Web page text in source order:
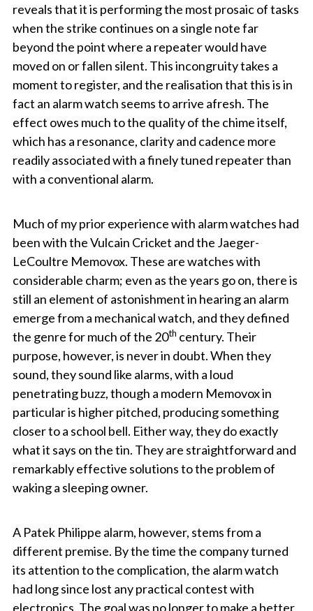
reveals that it is performing the most prosaic of tasks
when the strike continues on a single note far
beyond the point where a repeater would have
moved on or fallen silent. This incongruity takes a
moment to register, and the realisation that this is in
fact an alarm watch seems to arrive afresh. The
effect owes much to the quality of the chime itself,
which has a resonance, clarity and cadence more
readily associated with a finely tuned repeater than
with a conventional alarm.
Much of my prior experience with alarm watches had
been with the Vulcain Cricket and the Jaeger-
LeCoultre Memovox. These are watches with
considerable charm; even as the years go on, there is
still an element of astonishment in hearing an alarm
emerge from a mechanical watch, and they defined
the genre for much of the 20th century. Their
purpose, however, is never in doubt. When they
sound, they sound like alarms, with a loud
penetrating buzz, though a modern Memovox in
particular is higher pitched, producing something
closer to a school bell. Either way, they do exactly
what it says on the tin. They are straightforward and
remarkably effective solutions to the problem of
waking a sleeping owner.
A Patek Philippe alarm, however, stems from a
different premise. By the time the company turned
its attention to the complication, the alarm watch
had long since lost any practical contest with
electronics. The goal was no longer to make a better